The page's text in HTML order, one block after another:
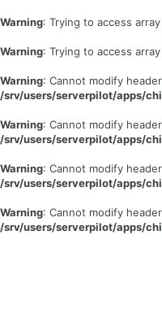
Warning: Trying to access
Warning: Trying to access
Warning: Cannot modify
/srv/users/serverpilot/apps/
Warning: Cannot modify
/srv/users/serverpilot/apps/
Warning: Cannot modify
/srv/users/serverpilot/apps/
Warning: Cannot modify
/srv/users/serverpilot/apps/